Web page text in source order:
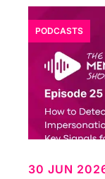
PODCASTS
30 JUN